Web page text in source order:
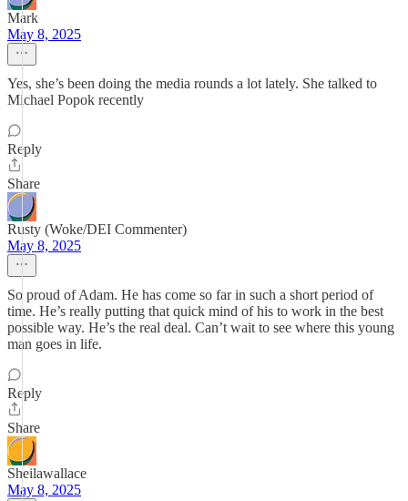
Mark
May 8, 2025
Yes, she’s been doing the media rounds a lot lately. She talked to
Michael Popok recently
Reply
Share
Rusty (Woke/DEI Commenter)
May 8, 2025
So proud of Adam. He has come so far in such a short period of
time. He’s really putting that quick mind of his to work in the best
possible way. He’s the real deal. Can’t wait to see where this young
man goes in life.
Reply
Share
Sheilawallace
May 8, 2025